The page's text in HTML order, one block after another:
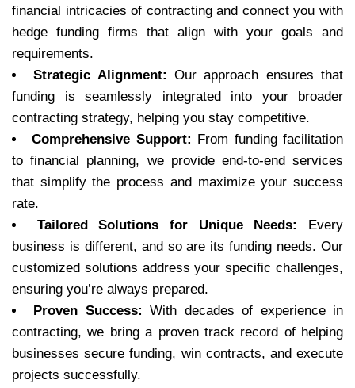
financial intricacies of contracting and connect you with
hedge funding firms that align with your goals and
requirements.
Strategic Alignment:Our approach ensures that
funding is seamlessly integrated into your broader
contracting strategy, helping you stay competitive.
Comprehensive Support: From funding facilitation
to financial planning, we provide end-to-end services
that simplify the process and maximize your success
rate.
Tailored Solutions for Unique Needs: Every
business is different, and so are its funding needs. Our
customized solutions address your specific challenges,
ensuring you’re always prepared.
Proven Success:With decades of experience in
contracting, we bring a proven track record of helping
businesses secure funding, win contracts, and execute
projects successfully.